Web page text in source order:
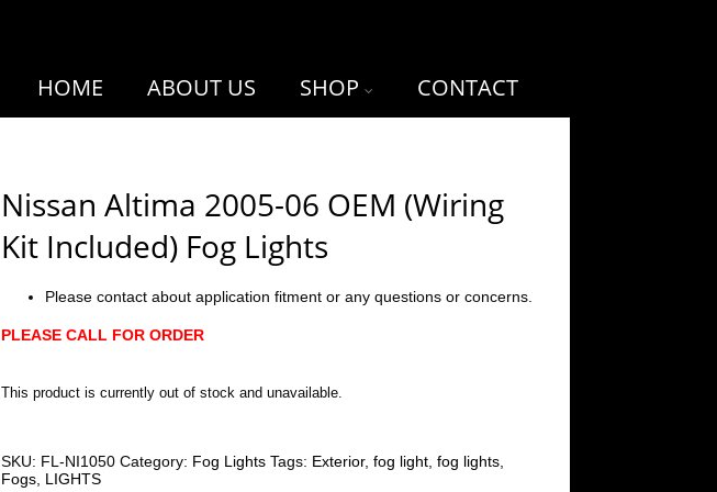
HOME ABOUT US SHOP CONTACT
Nissan Altima 2005-06 OEM (Wiring
Kit Included) Fog Lights
Please contact about application fitment or any questions or concerns.
PLEASE CALL FOR ORDER
This product is currently out of stock and unavailable.
SKU: FL-NI1050 Category: Fog Lights Tags: Exterior,fog light ,fog lights
Fogs LIGHTS